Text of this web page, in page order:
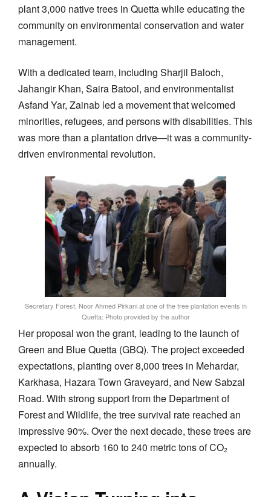
plant 3,000 native trees in Quetta while educating the
community on environmental conservation and water
management.
With a dedicated team, including Sharjil Baloch,
Jahangir Khan, Saira Batool, and environmentalist
Asfand Yar, Zainab led a movement that welcomed
minorities, refugees, and persons with disabilities. This
was more than a plantation drive—it was a community-
driven environmental revolution.
Secretary Forest, Noor Ahmed Pirkani at one of the tree plantation events in
Quetta: Photo provided by the author
Her proposal won the grant, leading to the launch of
Green and Blue Quetta (GBQ). The project exceeded
expectations, planting over 8,000 trees in Mehardar,
Karkhasa, Hazara Town Graveyard, and New Sabzal
Road. With strong support from the Department of
Forest and Wildlife, the tree survival rate reached an
impressive 90%. Over the next decade, these trees are
expected to absorb 160 to 240 metric tons of CO₂
annually.